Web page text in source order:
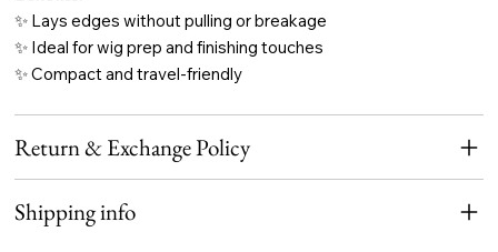
✨ Lays edges without pulling or breakage
✨ Ideal for wig prep and finishing touches
✨ Compact and travel-friendly
Return & Exchange Policy
Shipping info